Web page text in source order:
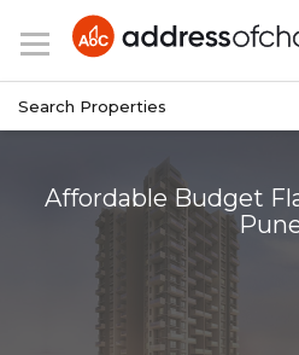
Affordable Budget